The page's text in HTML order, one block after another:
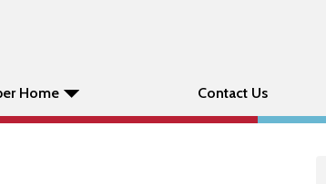
Home Contact Us